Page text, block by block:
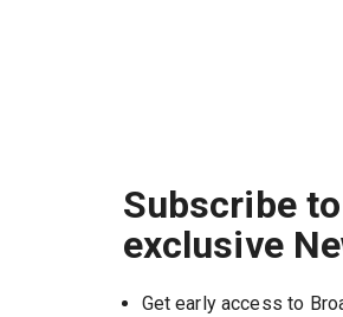
Subscribe
exclusive
Get early access to